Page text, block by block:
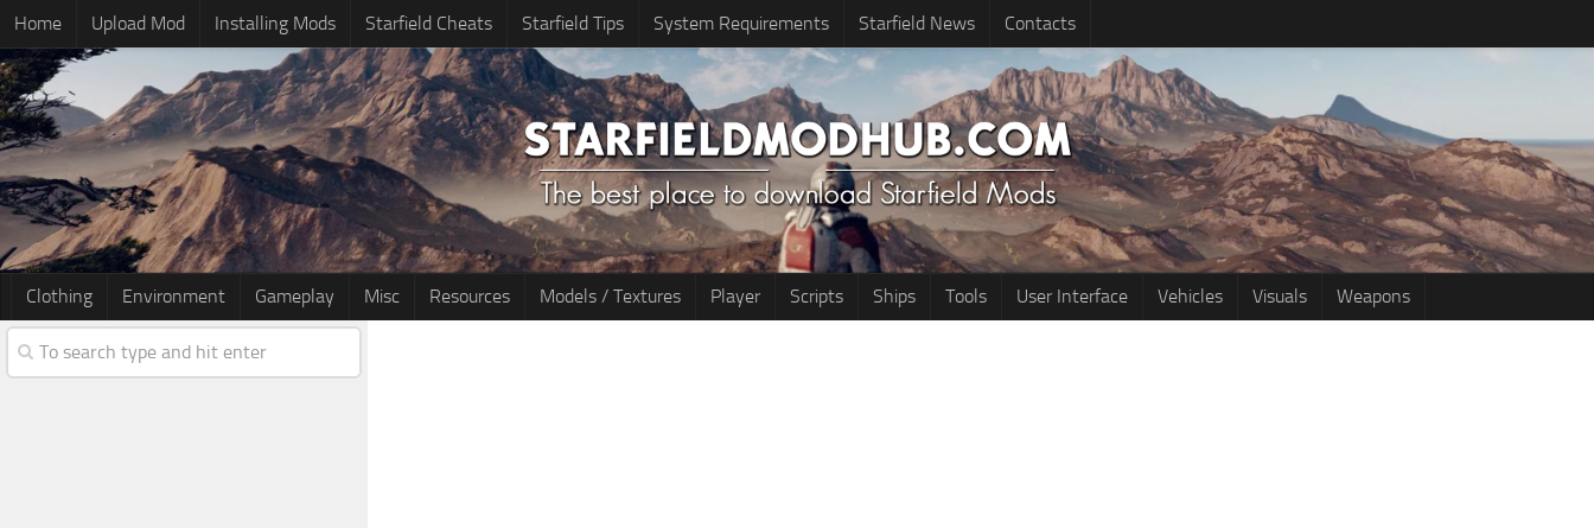
Home Upload Mod Installing Mods Starfield Cheats Starfield Tips System Requirements Starfield News Contacts
Clothing Environment Gameplay Misc Resources Models / Textures Player Scripts Ships Tools User Interface Vehicles Visuals Weapons